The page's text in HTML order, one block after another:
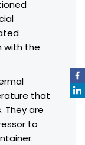
with the
that
They are
to